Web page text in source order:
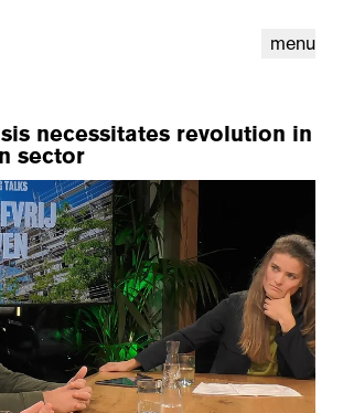
menu
cookiesnl | en
necessitates revolution in
sector